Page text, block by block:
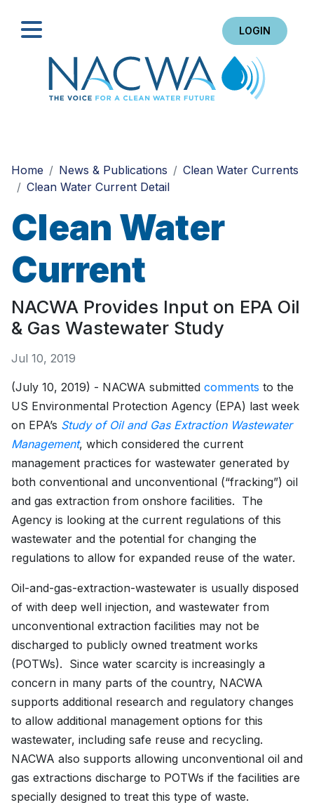
LOGIN
Home
News & Publications
Clean Water Currents
Clean Water Current Detail
Clean Water
Current
NACWA Provides Input on EPA Oil
& Gas Wastewater Study
Jul 10, 2019
(July 10, 2019) - NACWA submitted comments to the
US Environmental Protection Agency (EPA) last week
on EPA’s Study of Oil and Gas Extraction Wastewater
Management, which considered the current
management practices for wastewater generated by
both conventional and unconventional (“fracking”) oil
and gas extraction from onshore facilities. The
Agency is looking at the current regulations of this
wastewater and the potential for changing the
regulations to allow for expanded reuse of the water.
Oil-and-gas-extraction-wastewater is usually disposed
of with deep well injection, and wastewater from
unconventional extraction facilities may not be
discharged to publicly owned treatment works
(POTWs). Since water scarcity is increasingly a
concern in many parts of the country, NACWA
supports additional research and regulatory changes
to allow additional management options for this
wastewater, including safe reuse and recycling.
NACWA also supports allowing unconventional oil and
gas extractions discharge to POTWs if the facilities are
specially designed to treat this type of waste.